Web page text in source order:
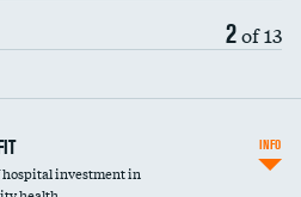
2of 13
hospital investment in
INFO